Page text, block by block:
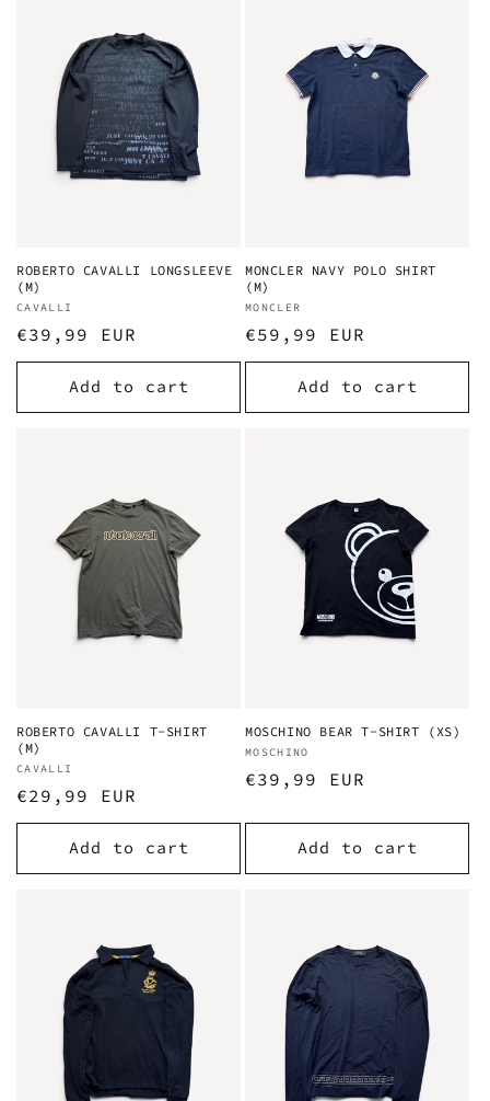
ROBERTO CAVALLI LONGSLEEVE
(M)
Vendor:
CAVALLI
Regular
price
€39,99 EUR
Add to cart
MONCLER NAVY POLO SHIRT
(M)
Vendor:
MONCLER
Regular
price
€59,99 EUR
Add to cart
ROBERTO CAVALLI T-SHIRT
(M)
Vendor:
CAVALLI
Regular
price
€29,99 EUR
Add to cart
MOSCHINO BEAR T-SHIRT (XS)
Vendor:
MOSCHINO
Regular
€39,99 EUR
Add to cart